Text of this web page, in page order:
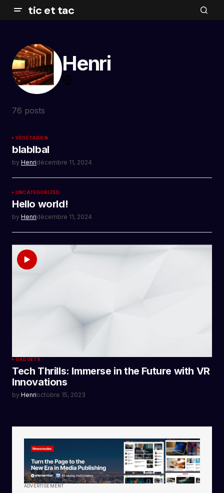
tic et tac
Henri
76 posts
VÉGÉTARIEN
blablbal
by Henridécembre 11, 2024
UNCATEGORIZED
Hello world!
by Henridécembre 11, 2024
GADGETS
Tech Thrills: Immerse in the Future with VR
Innovations
by Henrioctobre 15, 2023
ADVERTISEMENT